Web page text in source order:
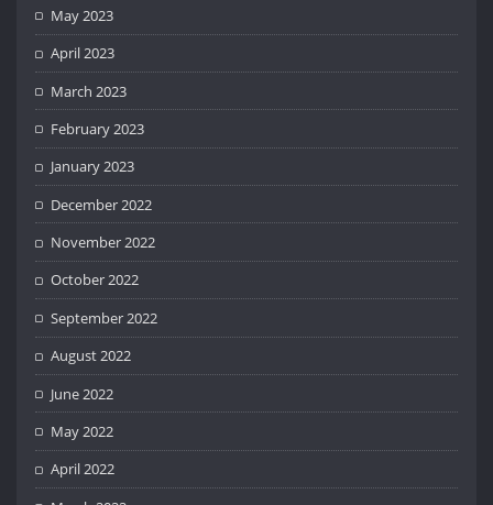
May 2023
April 2023
March 2023
February 2023
January 2023
December 2022
November 2022
October 2022
September 2022
August 2022
June 2022
May 2022
April 2022